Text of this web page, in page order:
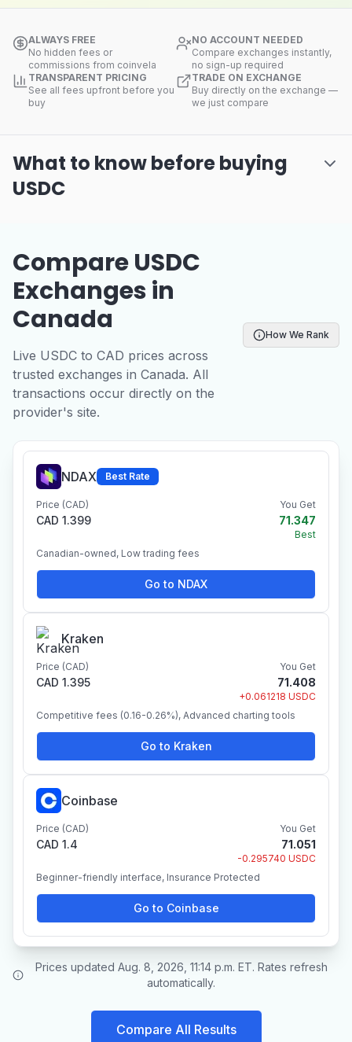
ALWAYS FREE
No hidden fees or
commissions from coinvela
NO ACCOUNT NEEDED
Compare exchanges instantly,
no sign-up required
TRANSPARENT PRICING
See all fees upfront before you
buy
TRADE ON EXCHANGE
Buy directly on the exchange —
we just compare
What to know before buying
USDC
Compare USDC
Exchanges in
Canada
Live USDC to CAD prices across
trusted exchanges in Canada. All
transactions occur directly on the
provider's site.
How We Rank
NDAX Best Rate
Price (CAD)
CAD 1.399
You Get
71.347
Best
Canadian-owned, Low trading fees
Go to NDAX
Kraken
Price (CAD)
CAD 1.395
You Get
71.408
+0.061218 USDC
Competitive fees (0.16-0.26%), Advanced charting tools
Go to Kraken
Coinbase
Price (CAD)
CAD 1.4
You Get
71.051
-0.295740 USDC
Beginner-friendly interface, Insurance Protected
Go to Coinbase
Prices updated Aug. 8, 2026, 11:14 p.m. ET. Rates refresh
automatically.
Compare All Results